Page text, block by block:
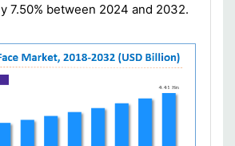
7.50% between 2024 and 2032.